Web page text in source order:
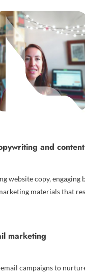
and
website copy, engaging
materials that
marketing
campaigns to